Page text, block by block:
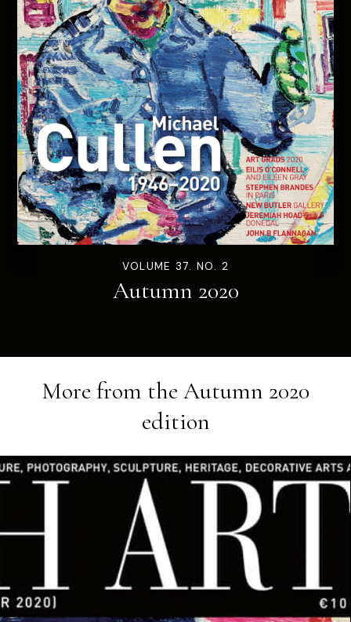
VOLUME 37. NO. 2
Autumn 2020
More from the Autumn 2020
edition